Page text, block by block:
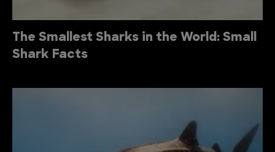
The Smallest Sharks in the World: Small
Shark Facts